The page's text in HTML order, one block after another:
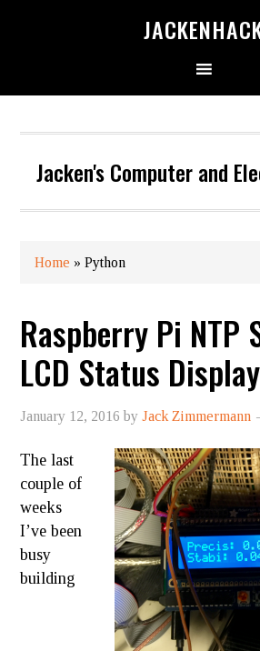
Jacken's Computer and
Home »Python
Raspberry Pi NTP
LCD Status Display
January 12, 2016 byJack Zimmermann
The last
couple of
weeks
I’ve been
busy
building